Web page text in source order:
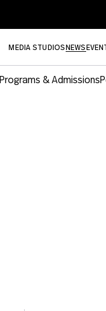
MEDIA STUDIOS NEWS
Programs & Admissions